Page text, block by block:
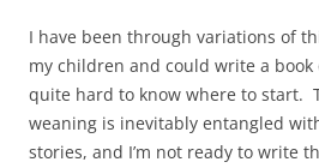
I have been through variations of
my children and could write a book
quite hard to know where to start.
weaning is inevitably entangled
stories, and I’m not ready to write